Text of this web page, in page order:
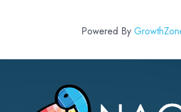
Powered By